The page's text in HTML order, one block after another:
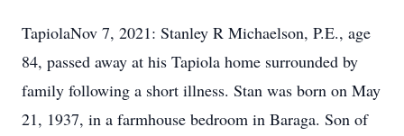
TapiolaNov 7, 2021: Stanley R Michaelson, P.E., age
84, passed away at his Tapiola home surrounded by
family following a short illness. Stan was born on May
21, 1937, in a farmhouse bedroom in Baraga. Son of